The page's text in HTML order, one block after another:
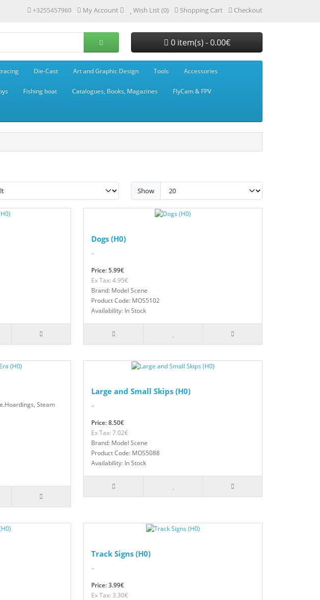
+3255457960 My Account Wish List (0) Shopping Cart Checkout
0 item(s) - 0.00€
Die-Cast Art and Graphic Design Tools Accessories
Fishing boat Catalogues, Books, Magazines FlyCam & FPV
Show
Dogs (H0)
..
Price: 5.99€
Ex Tax: 4.95€
Brand: Model Scene
Product Code: MOS5102
Availability: In Stock
Steam
Large and Small Skips (H0)
..
Price: 8.50€
Ex Tax: 7.02€
Brand: Model Scene
Product Code: MOS5088
Availability: In Stock
Track Signs (H0)
..
Price: 3.99€
Ex Tax: 3.30€